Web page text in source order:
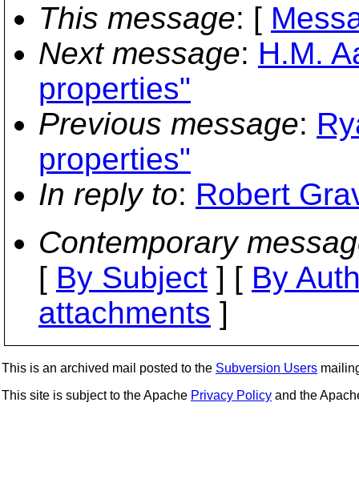
This message: [
Next message: H.M.
properties"
Previous message:
properties"
In reply to: Robert
Contemporary
[ By Subject ] [ By
attachments ]
This is an archived mail posted to the Subversion Users
This site is subject to the Apache Privacy Policy and the